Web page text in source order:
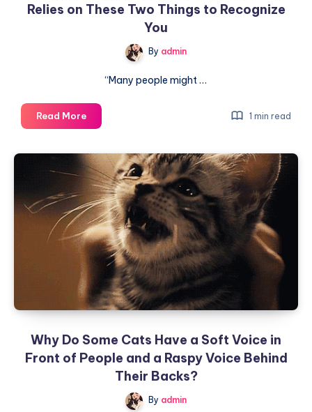
Relies on These Two Things to Recognize
You
By admin
“Many people might …
Read MoreIt’s
Heartbreaking!
Out,
Your
Cat
Can’t
Actually
Remember
Your
Face
—
It
on
These
1 min read
Why Do Some Cats Have a Soft Voice in
Front of People and a Raspy Voice Behind
Their Backs?
By admin